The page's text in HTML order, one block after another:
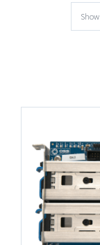
Show